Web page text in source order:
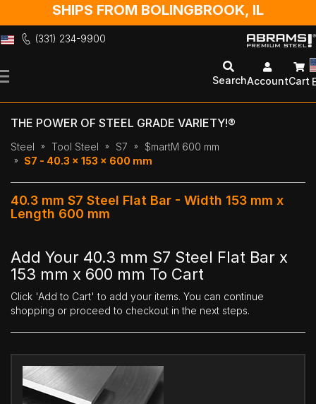
SHIPS FROM BOLINGBROOK, IL
(331) 234-9900
to
SearchAccountCart
THE POWER OF STEEL GRADE VARIETY!®
Steel Tool Steel S7
$martM 600 mm
S7 - 40.3 x 153 x 600 mm
40.3 mm S7 Steel Flat Bar - Width 153 mm x
Length 600 mm
Add Your 40.3 mm S7 Steel Flat Bar x
153 mm x 600 mm To Cart
Click 'Add to Cart' to add your items. You can continue
shopping or proceed to checkout in the next steps.